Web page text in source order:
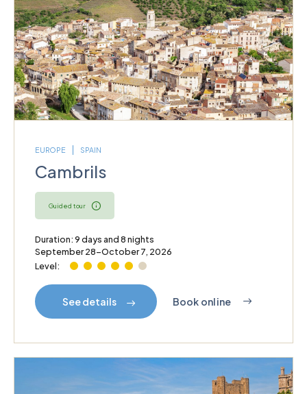
EUROPE SPAIN
Cambrils
Guided tour
Duration: 9 days and 8 nights
September 28–October 7, 2026
Level:
See details Book online